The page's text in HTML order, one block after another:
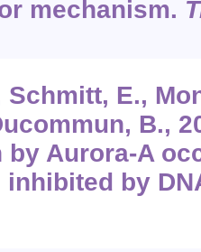
mechanism.
Schmitt, E.,
B.,
Aurora-A
by